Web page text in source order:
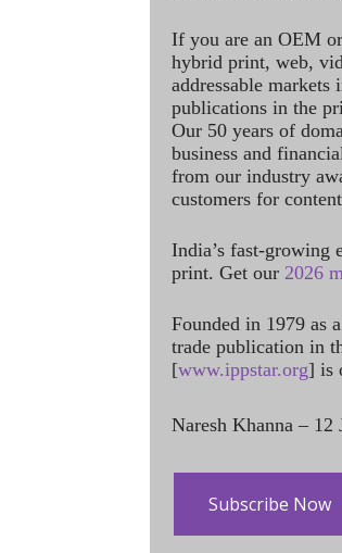
If you are an OEM
hybrid print, web,
addressable
publications in the
Our 50 years of
business and
from our industry
customers for
India’s fast-growing
print. Get our 2026
Founded in 1979 as
trade publication in
[www.ippstar.org] is
Naresh Khanna – 12
Subscribe Now